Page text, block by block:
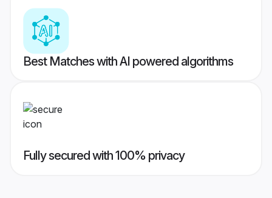
Best Matches with AI powered algorithms
Fully secured with 100% privacy